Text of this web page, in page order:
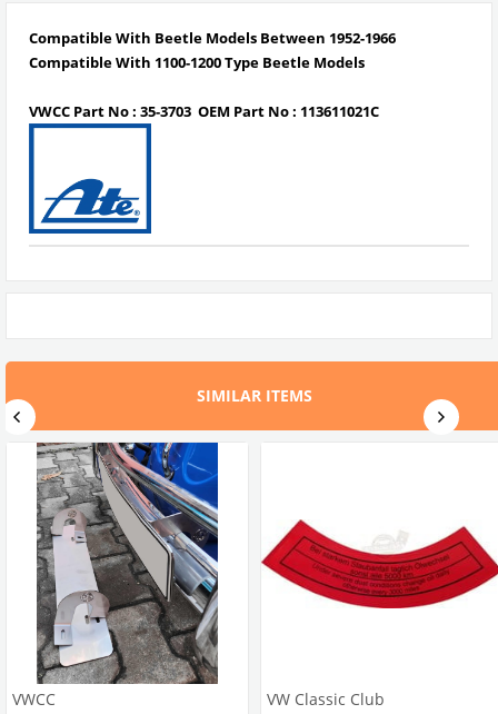
Compatible With Beetle Models Between 1952-1966
Compatible With 1100-1200 Type Beetle Models
VWCC Part No : 35-3703 OEM Part No : 113611021C
SIMILAR ITEMS
VWCC VW Classic Club